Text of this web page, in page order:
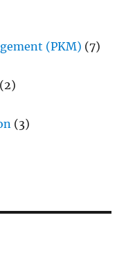
(PKM) (7)
(2)
(3)